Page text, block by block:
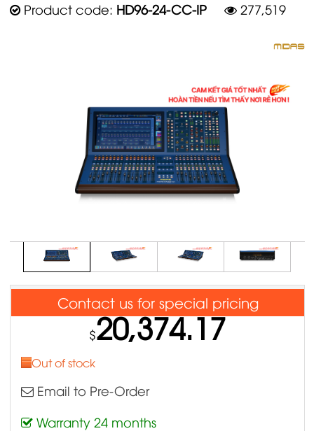
Product code: HD96-24-CC-IP 277,519
$20,374.17
Out of stock
Email to Pre-Order
Warranty 24 months
Contact us for special pricing